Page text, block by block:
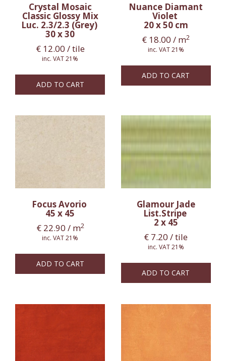
Crystal Mosaic
Classic Glossy Mix
Luc. 2.3/2.3 (Grey)
30 x 30
€12.00 / tile
inc. VAT 21%
ADD TO CART
Nuance Diamant
Violet
20 x 50 cm
€ 18.00 / m2
inc. VAT 21%
ADD TO CART
Focus Avorio
45 x 45
€22.90 / m2
inc. VAT 21%
ADD TO CART
Glamour Jade
List.Stripe
2 x 45
€ 7.20 / tile
inc. VAT 21%
ADD TO CART